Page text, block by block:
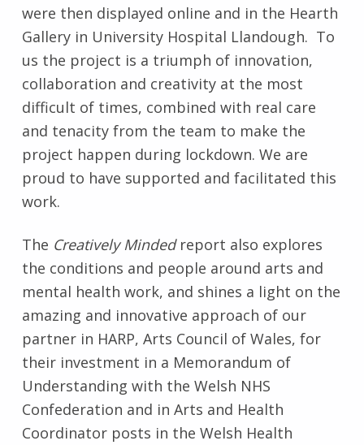
were then displayed online and in the Hearth
Gallery in University Hospital Llandough. To
us the project is a triumph of innovation,
collaboration and creativity at the most
difficult of times, combined with real care
and tenacity from the team to make the
project happen during lockdown. We are
proud to have supported and facilitated this
work.
The Creatively Mindedreport also explores
the conditions and people around arts and
mental health work, and shines a light on the
amazing and innovative approach of our
partner in HARP, Arts Council of Wales, for
their investment in a Memorandum of
Understanding with the Welsh NHS
Confederation and in Arts and Health
Coordinator posts in the Welsh Health